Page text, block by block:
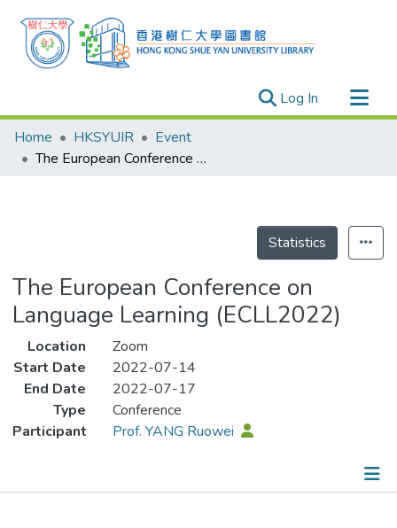
Log In (current)
Research Outputs
Researchers
Home HKSYUIR
Event
The European Conference on Language Learning (ECLL2022)
Statistics
The European Conference on
Language Learning (ECLL2022)
Location
Zoom
Start Date
2022-07-14
End Date
2022-07-17
Type
Conference
Participant
Prof. YANG Ruowei